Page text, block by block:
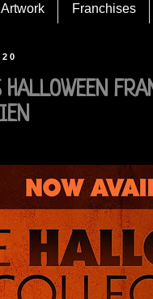
Artwork Franchises
HALLOWEEN